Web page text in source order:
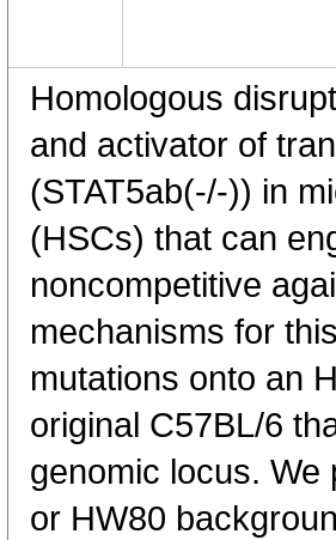
Homologous
and activator of
(STAT5ab(-/-)) in
(HSCs) that can
noncompetitive
mechanisms for
mutations onto an
original C57BL/6
genomic locus.
or HW80